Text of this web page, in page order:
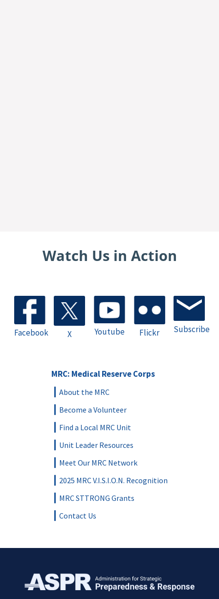
Watch Us in Action
Facebook X Youtube Flickr Subscribe
MRC: Medical Reserve Corps
About the MRC
Become a Volunteer
Find a Local MRC Unit
Unit Leader Resources
Meet Our MRC Network
2025 MRC V.I.S.I.O.N. Recognition
MRC STTRONG Grants
Contact Us